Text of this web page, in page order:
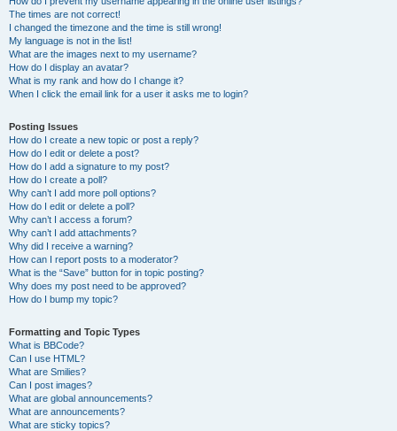
The times are not correct!
I changed the timezone and the time is still wrong!
My language is not in the list!
What are the images next to my username?
How do I display an avatar?
What is my rank and how do I change it?
When I click the email link for a user it asks me to login?
Posting Issues
How do I create a new topic or post a reply?
How do I edit or delete a post?
How do I add a signature to my post?
How do I create a poll?
Why can’t I add more poll options?
How do I edit or delete a poll?
Why can’t I access a forum?
Why can’t I add attachments?
Why did I receive a warning?
How can I report posts to a moderator?
What is the “Save” button for in topic posting?
Why does my post need to be approved?
How do I bump my topic?
Formatting and Topic Types
What is BBCode?
Can I use HTML?
What are Smilies?
Can I post images?
What are global announcements?
What are announcements?
What are sticky topics?